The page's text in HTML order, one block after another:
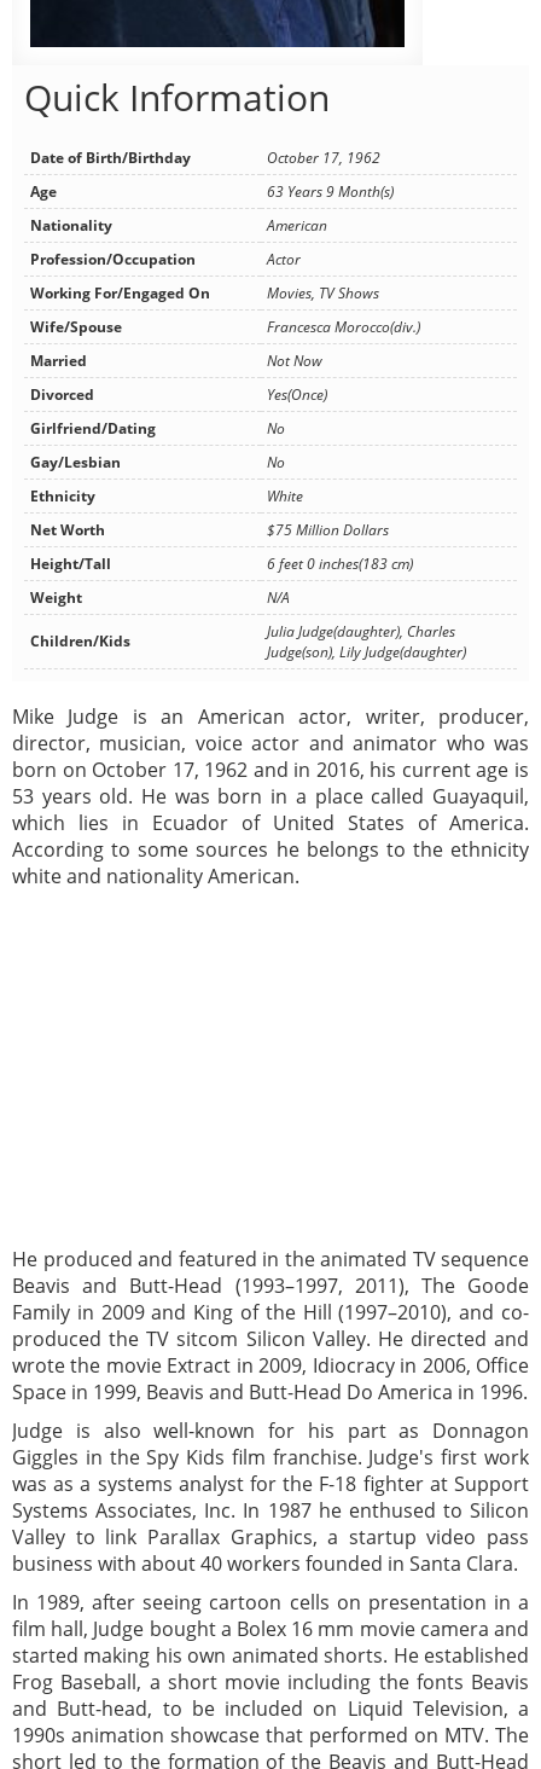
Quick Information
Date of Birth/Birthday
October 17, 1962
Age
63 Years 9 Month(s)
Nationality
American
Profession/Occupation
Actor
Working For/Engaged On
Movies, TV Shows
Wife/Spouse
Francesca Morocco(div.)
Married
Not Now
Divorced
Yes(Once)
Girlfriend/Dating
No
Gay/Lesbian
No
Ethnicity
White
Net Worth
$75 Million Dollars
Height/Tall
6 feet 0 inches(183 cm)
Weight
N/A
Children/Kids
Julia Judge(daughter), Charles
Judge(son), Lily Judge(daughter)
Mike Judge is an American actor, writer, producer,
director, musician, voice actor and animator who was
born on October 17, 1962 and in 2016, his current age is
53 years old. He was born in a place called Guayaquil,
which lies in Ecuador of United States of America.
According to some sources he belongs to the ethnicity
white and nationality American.
He produced and featured in the animated TV sequence
Beavis and Butt-Head (1993–1997, 2011), The Goode
Family in 2009 and King of the Hill (1997–2010), and co-
produced the TV sitcom Silicon Valley. He directed and
wrote the movie Extract in 2009, Idiocracy in 2006, Office
Space in 1999, Beavis and Butt-Head Do America in 1996.
Judge is also well-known for his part as Donnagon
Giggles in the Spy Kids film franchise. Judge's first work
was as a systems analyst for the F-18 fighter at Support
Systems Associates, Inc. In 1987 he enthused to Silicon
Valley to link Parallax Graphics, a startup video pass
business with about 40 workers founded in Santa Clara.
In 1989, after seeing cartoon cells on presentation in a
film hall, Judge bought a Bolex 16 mm movie camera and
started making his own animated shorts. He established
Frog Baseball, a short movie including the fonts Beavis
and Butt-head, to be included on Liquid Television, a
1990s animation showcase that performed on MTV. The
short led to the formation of the Beavis and Butt-Head